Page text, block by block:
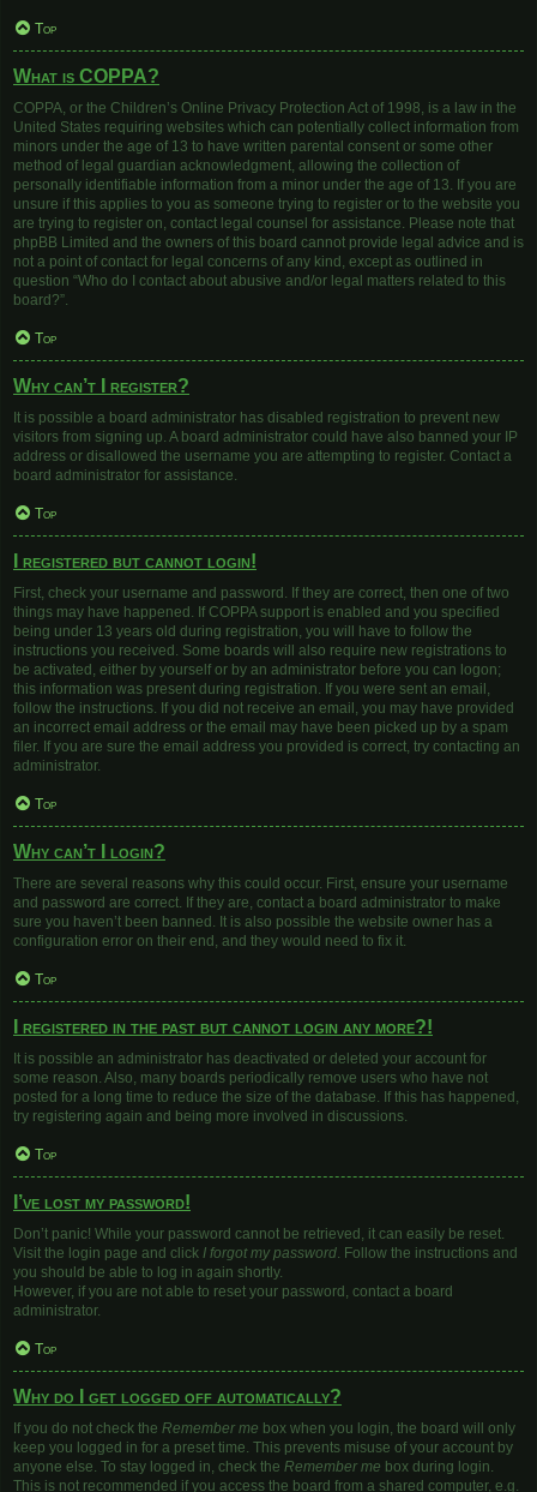
Top
What is COPPA?
COPPA, or the Children’s Online Privacy Protection Act of 1998, is a law in the
United States requiring websites which can potentially collect information from
minors under the age of 13 to have written parental consent or some other
method of legal guardian acknowledgment, allowing the collection of
personally identifiable information from a minor under the age of 13. If you are
unsure if this applies to you as someone trying to register or to the website you
are trying to register on, contact legal counsel for assistance. Please note that
phpBB Limited and the owners of this board cannot provide legal advice and is
not a point of contact for legal concerns of any kind, except as outlined in
question “Who do I contact about abusive and/or legal matters related to this
board?”.
Top
Why can’t I register?
It is possible a board administrator has disabled registration to prevent new
visitors from signing up. A board administrator could have also banned your IP
address or disallowed the username you are attempting to register. Contact a
board administrator for assistance.
Top
I registered but cannot login!
First, check your username and password. If they are correct, then one of two
things may have happened. If COPPA support is enabled and you specified
being under 13 years old during registration, you will have to follow the
instructions you received. Some boards will also require new registrations to
be activated, either by yourself or by an administrator before you can logon;
this information was present during registration. If you were sent an email,
follow the instructions. If you did not receive an email, you may have provided
an incorrect email address or the email may have been picked up by a spam
filer. If you are sure the email address you provided is correct, try contacting an
administrator.
Top
Why can’t I login?
There are several reasons why this could occur. First, ensure your username
and password are correct. If they are, contact a board administrator to make
sure you haven’t been banned. It is also possible the website owner has a
configuration error on their end, and they would need to fix it.
Top
I registered in the past but cannot login any more?!
It is possible an administrator has deactivated or deleted your account for
some reason. Also, many boards periodically remove users who have not
posted for a long time to reduce the size of the database. If this has happened,
try registering again and being more involved in discussions.
Top
I’ve lost my password!
Don’t panic! While your password cannot be retrieved, it can easily be reset.
Visit the login page and click I forgot my password. Follow the instructions and
you should be able to log in again shortly.
However, if you are not able to reset your password, contact a board
administrator.
Top
Why do I get logged off automatically?
If you do not check the Remember me box when you login, the board will only
keep you logged in for a preset time. This prevents misuse of your account by
anyone else. To stay logged in, check the Remember me box during login.
This is not recommended if you access the board from a shared computer, e.g.